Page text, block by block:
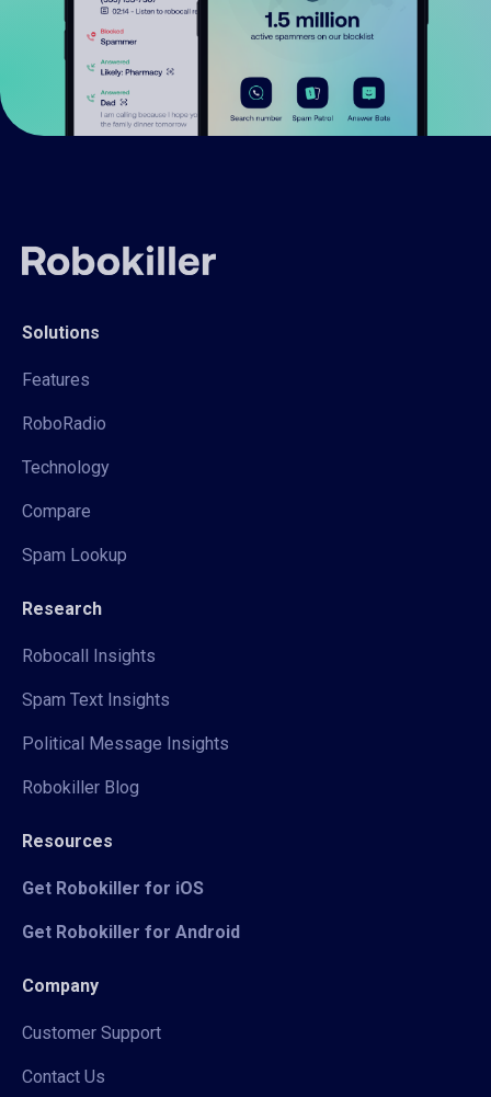
Solutions
Features
RoboRadio
Technology
Compare
Spam Lookup
Research
Robocall Insights
Spam Text Insights
Political Message Insights
Robokiller Blog
Resources
Get Robokiller for iOS
Get Robokiller for Android
Company
Customer Support
Contact Us